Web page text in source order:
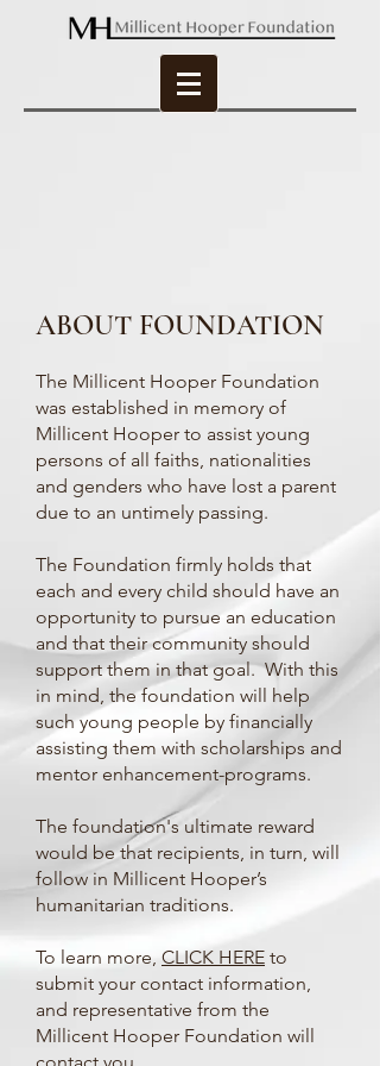
ABOUT FOUNDATION
The Millicent Hooper Foundation
was established in memory of
Millicent Hooper to assist young
persons of all faiths, nationalities
and genders who have lost a parent
due to an untimely passing.
The Foundation firmly holds that
each and every child should have an
opportunity to pursue an education
and that their community should
support them in that goal. With this
in mind, the foundation will help
such young people by financially
assisting them with scholarships and
mentor enhancement-programs.
The foundation's ultimate reward
would be that recipients, in turn, will
follow in Millicent Hooper’s
humanitarian traditions.
To learn more, CLICK HERE to
submit your contact information,
and representative from the
Millicent Hooper Foundation will